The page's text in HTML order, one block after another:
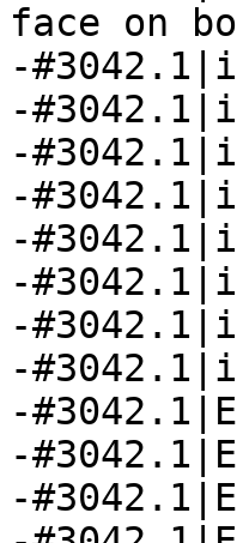
face on
-
-
-
-
-
-
-
-
-
-
-